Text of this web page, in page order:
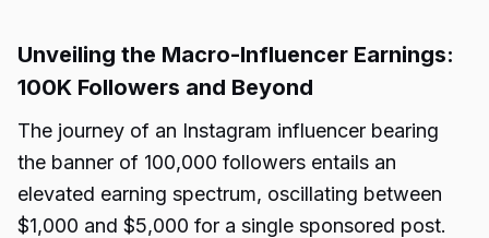
Unveiling the Macro-Influencer Earnings:
100K Followers and Beyond
The journey of an Instagram influencer bearing
the banner of 100,000 followers entails an
elevated earning spectrum, oscillating between
$1,000 and $5,000 for a single sponsored post.